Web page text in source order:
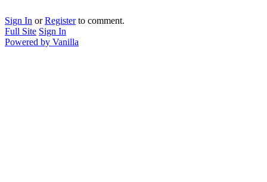
Sign In orRegisterto comment.
Full Site Sign In
Powered by Vanilla